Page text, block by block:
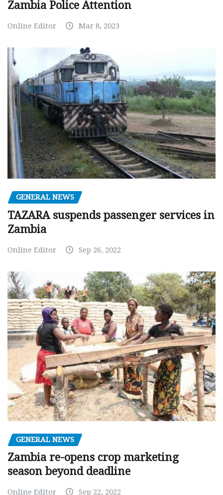
Zambia Police Attention
Online Editor Mar 8, 2023
GENERAL NEWS
TAZARA suspends passenger services in
Zambia
Online Editor Sep 26, 2022
GENERAL NEWS
Zambia re-opens crop marketing
season beyond deadline
Online Editor Sep 22, 2022